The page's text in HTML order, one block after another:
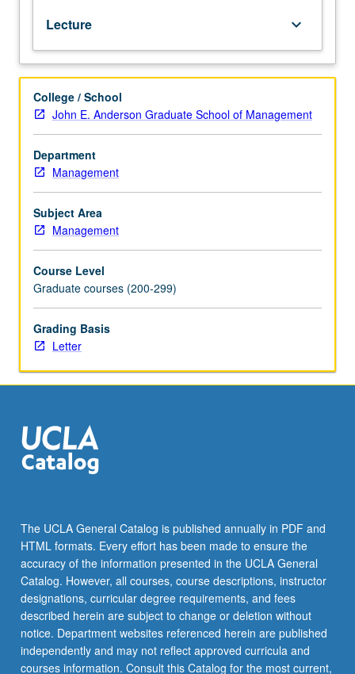
advice
all
becoming
more
tailored
to
an
individual’s
genes,
and
environment.
Study
opportunities
and
challenges
of
this
care
industry
workers
venture
capitalists,
health
insurers,
and
health-
care…
For
speakers including experienced managers, founders,
venture capitalists, investors, doctors, and scientists; and
supplemented by relevant background reading. Letter
grading.
Lecture keyboard_arrow_down
College / School
John E. Anderson Graduate School of Management
Department
Management
Subject Area
Management
Course Level
Graduate courses (200-299)
Grading Basis
Letter
The UCLA General Catalog is published annually in PDF and
HTML formats. Every effort has been made to ensure the
accuracy of the information presented in the UCLA General
Catalog. However, all courses, course descriptions, instructor
designations, curricular degree requirements, and fees
described herein are subject to change or deletion without
notice. Department websites referenced herein are published
independently and may not reflect approved curricula and
courses information. Consult this Catalog for the most current,